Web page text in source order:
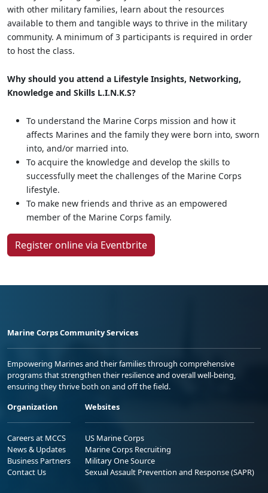
with other military families, learn about the resources
available to them and tangible ways to thrive in the military
community. A minimum of 3 participants is required in order
to host the class.
Why should you attend a Lifestyle Insights, Networking,
Knowledge and Skills L.I.N.K.S?
To understand the Marine Corps mission and how it
affects Marines and the family they were born into, sworn
into, and/or married into.
To acquire the knowledge and develop the skills to
successfully meet the challenges of the Marine Corps
lifestyle.
To make new friends and thrive as an empowered
member of the Marine Corps family.
Register online via Eventbrite
Marine Corps Community Services
Empowering Marines and their families through comprehensive
programs that strengthen their resilience and overall well-being,
ensuring they thrive both on and off the field.
Organization
Careers at MCCS
News & Updates
Business Partners
Contact Us
Websites
US Marine Corps
Marine Corps Recruiting
Military One Source
Sexual Assault Prevention and Response (SAPR)